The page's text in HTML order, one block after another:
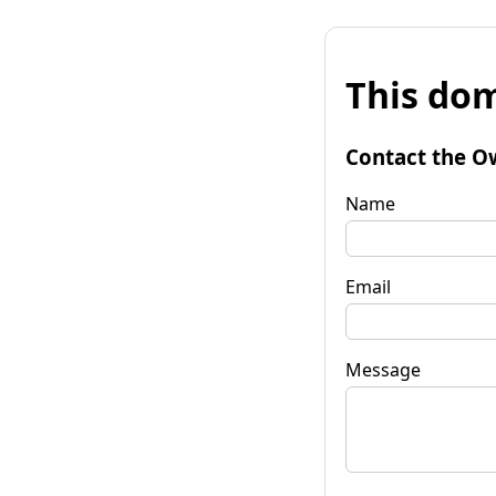
This
Contact the
Name
Email
Message